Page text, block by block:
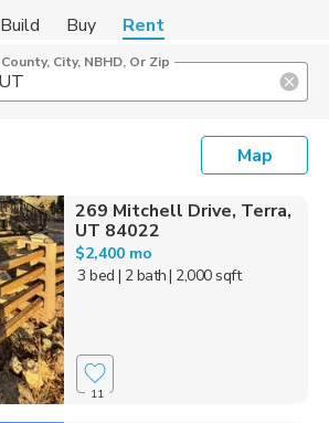
Build Buy Rent
County, City, NBHD, Or Zip
Map
269 Mitchell Drive, Terra,
UT 84022
$2,400 mo
3 bed | 2 bath| 2,000 sqft
11